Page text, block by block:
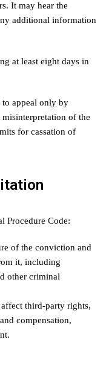
It may hear the
additional information
at least eight days in
to appeal only by
of the
for cassation of
Procedure Code:
of the conviction and
it, including
other criminal
third-party rights,
compensation,